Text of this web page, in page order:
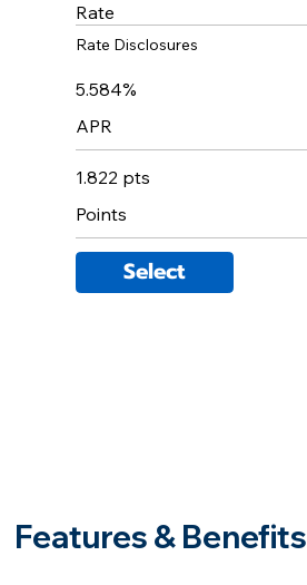
Rate
Rate Disclosures
5.584%
APR
1.822 pts
Points
Select
Features & Benefits